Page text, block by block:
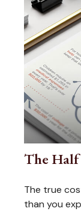
The
The true
than you